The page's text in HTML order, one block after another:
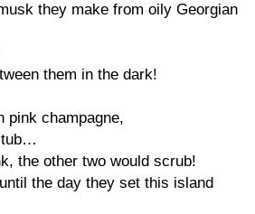
they make from oily Georgian
them in the dark!
pink champagne,
tub…
the other two would scrub!
the day they set this island